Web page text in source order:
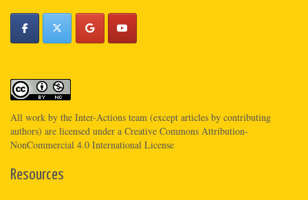
All work by the Inter-Actions team (except articles by contributing
authors) are licensed under a Creative Commons Attribution-
NonCommercial 4.0 International License
Resources